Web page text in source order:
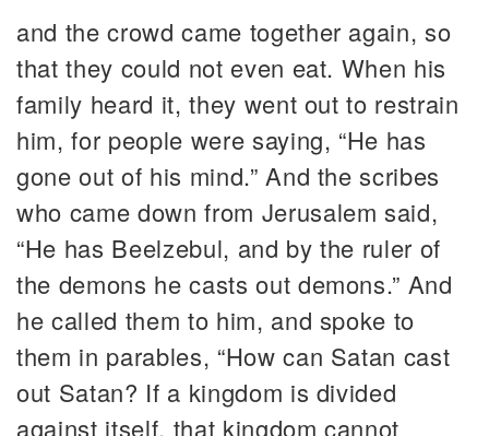
and the crowd came together again, so
that they could not even eat. When his
family heard it, they went out to restrain
him, for people were saying, “He has
gone out of his mind.” And the scribes
who came down from Jerusalem said,
“He has Beelzebul, and by the ruler of
the demons he casts out demons.” And
he called them to him, and spoke to
them in parables, “How can Satan cast
out Satan? If a kingdom is divided
against itself, that kingdom cannot